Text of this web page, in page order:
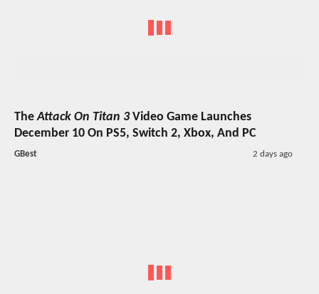
TheAttack On Titan 3Video Game Launches
December 10 On PS5, Switch 2, Xbox, And PC
GBest 2 days ago